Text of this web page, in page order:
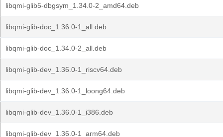
libqmi-glib5-dbgsym_1.34.0-2_amd64.deb
libqmi-glib-doc_1.36.0-1_all.deb
libqmi-glib-doc_1.34.0-2_all.deb
libqmi-glib-dev_1.36.0-1_riscv64.deb
libqmi-glib-dev_1.36.0-1_loong64.deb
libqmi-glib-dev_1.36.0-1_i386.deb
libqmi-glib-dev_1.36.0-1_arm64.deb